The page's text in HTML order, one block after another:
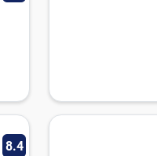
8.4